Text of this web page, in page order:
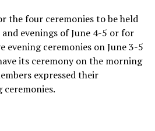
the four ceremonies to be held
evenings of June 4-5 or for
evening ceremonies on June 3-5
its ceremony on the morning
expressed their